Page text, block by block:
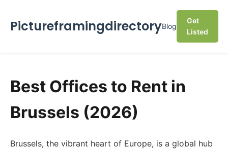
PictureframingdirectoryBlog
Get
Listed
Best Offices to Rent in
Brussels (2026)
Brussels, the vibrant heart of Europe, is a global hub